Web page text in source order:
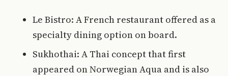
Le Bistro: A French restaurant offered as a
specialty dining option on board.
Sukhothai: A Thai concept that first
appeared on Norwegian Aqua and is also